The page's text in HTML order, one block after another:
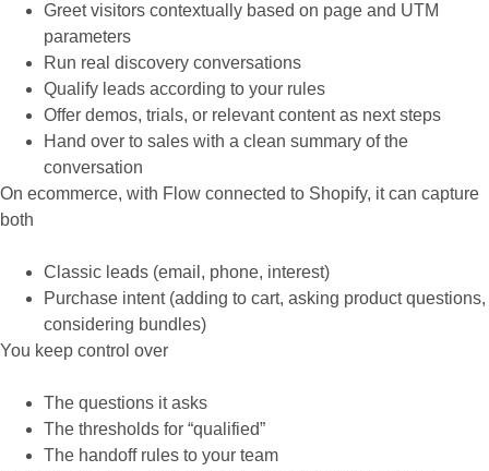
Greet visitors contextually based on page and UTM
parameters
Run real discovery conversations
Qualify leads according to your rules
Offer demos, trials, or relevant content as next steps
Hand over to sales with a clean summary of the
conversation
On ecommerce, with Flow connected to Shopify, it can capture
both
Classic leads (email, phone, interest)
Purchase intent (adding to cart, asking product questions,
considering bundles)
You keep control over
The questions it asks
The thresholds for “qualified”
The handoff rules to your team